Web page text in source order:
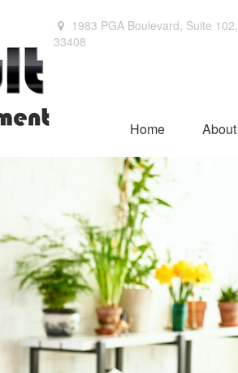
1983 PGA Boulevard, Suite 102,
33408
Home About